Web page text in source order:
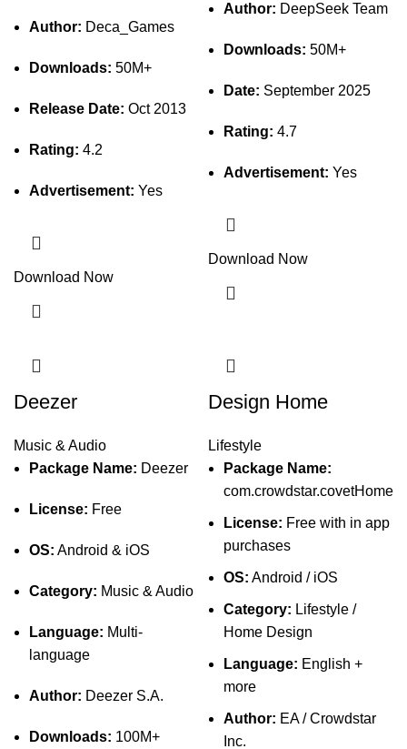
Author: Deca_Games
Downloads: 50M+
Release Date: Oct 2013
Rating: 4.2
Advertisement: Yes
Download Now
Author: DeepSeek Team
Downloads: 50M+
Date: September 2025
Rating: 4.7
Advertisement: Yes
Download Now
Deezer
Music & Audio
Package Name: Deezer
License: Free
OS: Android & iOS
Category: Music & Audio
Language: Multi-
language
Author: Deezer S.A.
Downloads: 100M+
Design Home
Lifestyle
Package Name:
com.crowdstar.covetHome
License: Free with in app
purchases
OS: Android / iOS
Category: Lifestyle /
Home Design
Language: English +
more
Author: EA / Crowdstar
Inc.